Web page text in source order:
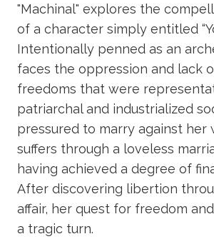
"Machinal" explores the
of a character simply entitled
Intentionally penned as an
faces the oppression and lack
freedoms that were
patriarchal and industrialized
pressured to marry against her
suffers through a loveless
having achieved a degree of
After discovering libertion
affair, her quest for freedom
a tragic turn.